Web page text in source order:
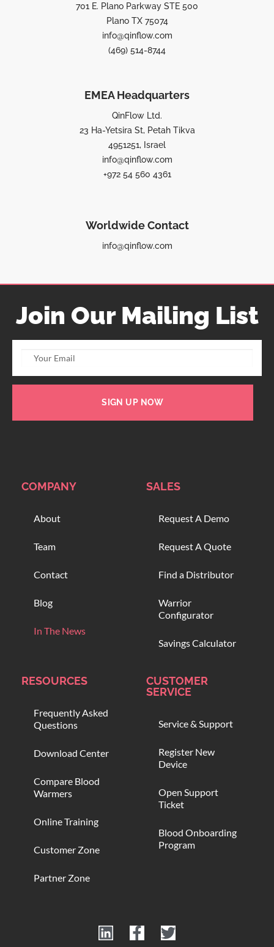
701 E. Plano Parkway STE 500
Plano TX 75074
info@qinflow.com
(469) 514-8744
EMEA Headquarters
QinFlow Ltd.
23 Ha-Yetsira St, Petah Tikva
4951251, Israel
info@qinflow.com
+972 54 560 4361
Worldwide Contact
info@qinflow.com
Join Our Mailing List
SIGN UP NOW
COMPANY
About
Team
Contact
Blog
In The News
SALES
Request A Demo
Request A Quote
Find a Distributor
Warrior
Configurator
Savings Calculator
RESOURCES
Frequently Asked
Questions
Download Center
Compare Blood
Warmers
Online Training
Customer Zone
Partner Zone
CUSTOMER
SERVICE
Service & Support
Register New
Device
Open Support
Ticket
Blood Onboarding
Program